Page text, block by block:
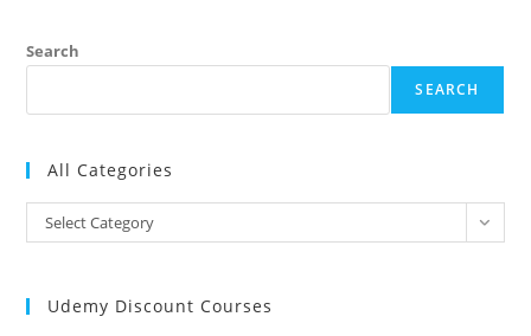
Search
SEARCH
All Categories
All
Categories
Select Category
Udemy Discount Courses